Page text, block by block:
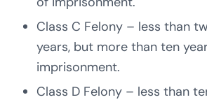
Class C Felony – less than
years, but more than ten
imprisonment.
Class D Felony – less than